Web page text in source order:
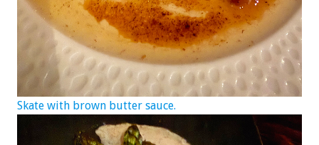
Skate with brown butter sauce.